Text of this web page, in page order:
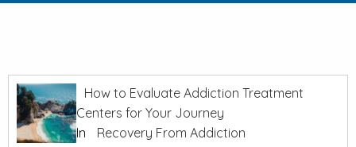
How to Evaluate Addiction Treatment
Centers for Your Journey
In
Recovery From Addiction